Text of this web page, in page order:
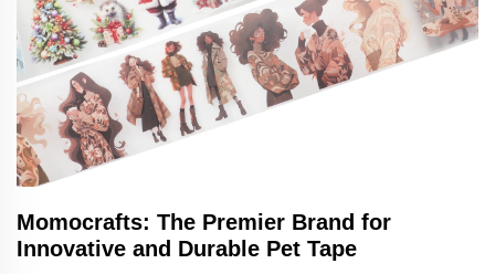
Momocrafts: The Premier Brand for
Innovative and Durable Pet Tape